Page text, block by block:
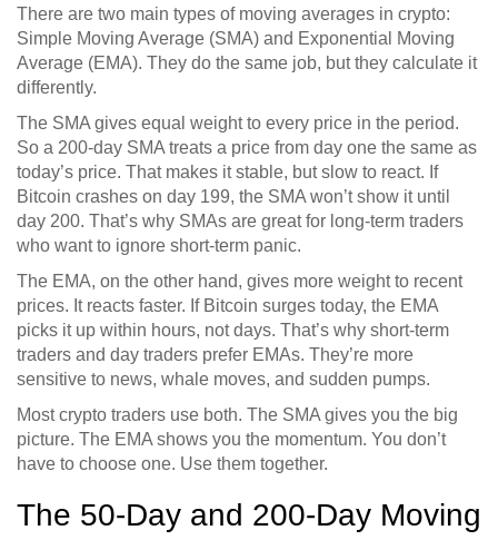
There are two main types of moving averages in crypto:
Simple Moving Average (SMA) and Exponential Moving
Average (EMA). They do the same job, but they calculate it
differently.
The SMA gives equal weight to every price in the period.
So a 200-day SMA treats a price from day one the same as
today’s price. That makes it stable, but slow to react. If
Bitcoin crashes on day 199, the SMA won’t show it until
day 200. That’s why SMAs are great for long-term traders
who want to ignore short-term panic.
The EMA, on the other hand, gives more weight to recent
prices. It reacts faster. If Bitcoin surges today, the EMA
picks it up within hours, not days. That’s why short-term
traders and day traders prefer EMAs. They’re more
sensitive to news, whale moves, and sudden pumps.
Most crypto traders use both. The SMA gives you the big
picture. The EMA shows you the momentum. You don’t
have to choose one. Use them together.
The 50-Day and 200-Day Moving